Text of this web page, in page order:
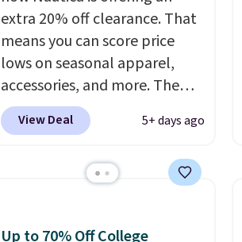
extra 20% off clearance. That
means you can score price
lows on seasonal apparel,
accessories, and more. The
pictured Logo Graphic T-Shirt,
for example, originally sold
available for $9.95. It drops to
View Deal 5+ days ago
Up to 70% Off College